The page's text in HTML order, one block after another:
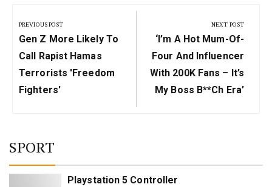
navigation
PREVIOUS POST
Previous
Post:
Gen Z More Likely To
Call Rapist Hamas
Terrorists 'freedom
Fighters'
NEXT POST
Next
Post:
‘I’m A Hot Mum-Of-
Four And Influencer
With 200K Fans – It’s
My Boss B**ch Era’
SPORT
Playstation 5 Controller